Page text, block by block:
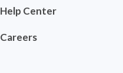
Help Center
Careers